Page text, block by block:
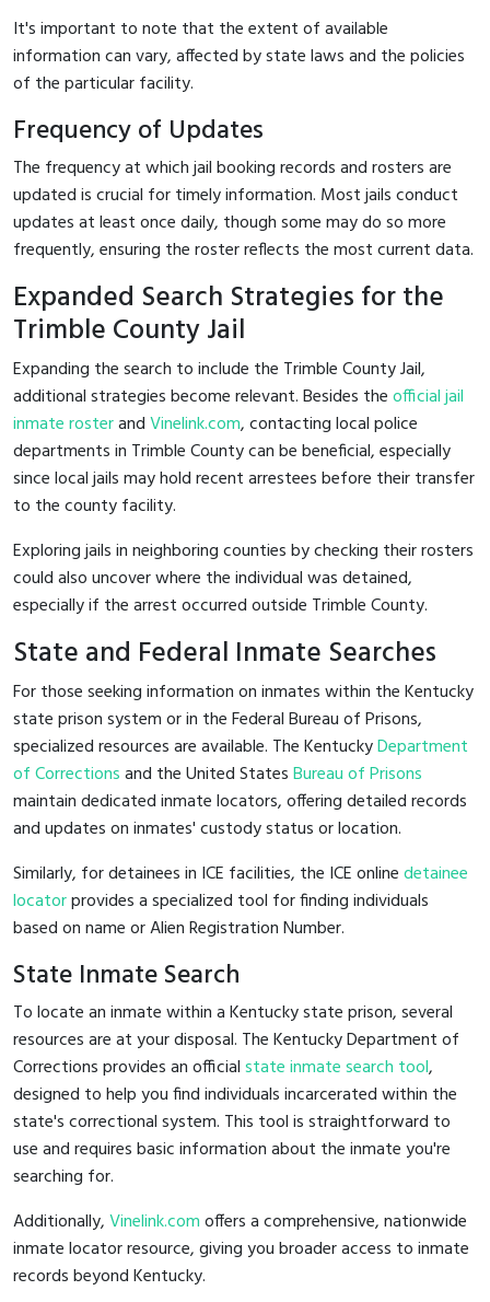
It's important to note that the extent of available
information can vary, affected by state laws and the policies
of the particular facility.
Frequency of Updates
The frequency at which jail booking records and rosters are
updated is crucial for timely information. Most jails conduct
updates at least once daily, though some may do so more
frequently, ensuring the roster reflects the most current data.
Expanded Search Strategies for the
Trimble County Jail
Expanding the search to include the Trimble County Jail,
additional strategies become relevant. Besides theofficial jail
inmate rosterandVinelink.com, contacting local police
departments in Trimble County can be beneficial, especially
since local jails may hold recent arrestees before their transfer
to the county facility.
Exploring jails in neighboring counties by checking their rosters
could also uncover where the individual was detained,
especially if the arrest occurred outside Trimble County.
State and Federal Inmate Searches
For those seeking information on inmates within the Kentucky
state prison system or in the Federal Bureau of Prisons,
specialized resources are available. The KentuckyDepartment
of Correctionsand the United StatesBureau of Prisons
maintain dedicated inmate locators, offering detailed records
and updates on inmates' custody status or location.
Similarly, for detainees in ICE facilities, the ICE onlinedetainee
locatorprovides a specialized tool for finding individuals
based on name or Alien Registration Number.
State Inmate Search
To locate an inmate within a Kentucky state prison, several
resources are at your disposal. The Kentucky Department of
Corrections provides an officialstate inmate search tool,
designed to help you find individuals incarcerated within the
state's correctional system. This tool is straightforward to
use and requires basic information about the inmate you're
searching for.
Additionally,Vinelink.comoffers a comprehensive, nationwide
inmate locator resource, giving you broader access to inmate
records beyond Kentucky.